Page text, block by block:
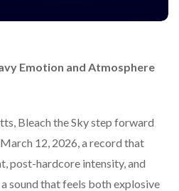
Emotion and Atmosphere
Bleach theSkystep forward
March 12, 2026, a record that
post-hardcore intensity, and
a sound thatfeels both explosive